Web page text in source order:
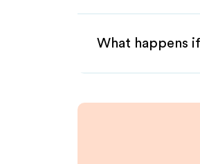
What happens